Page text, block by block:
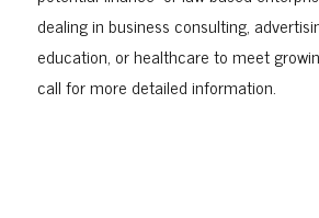
dealing in business consulting,
education, or healthcare to meet
call for more detailed information.